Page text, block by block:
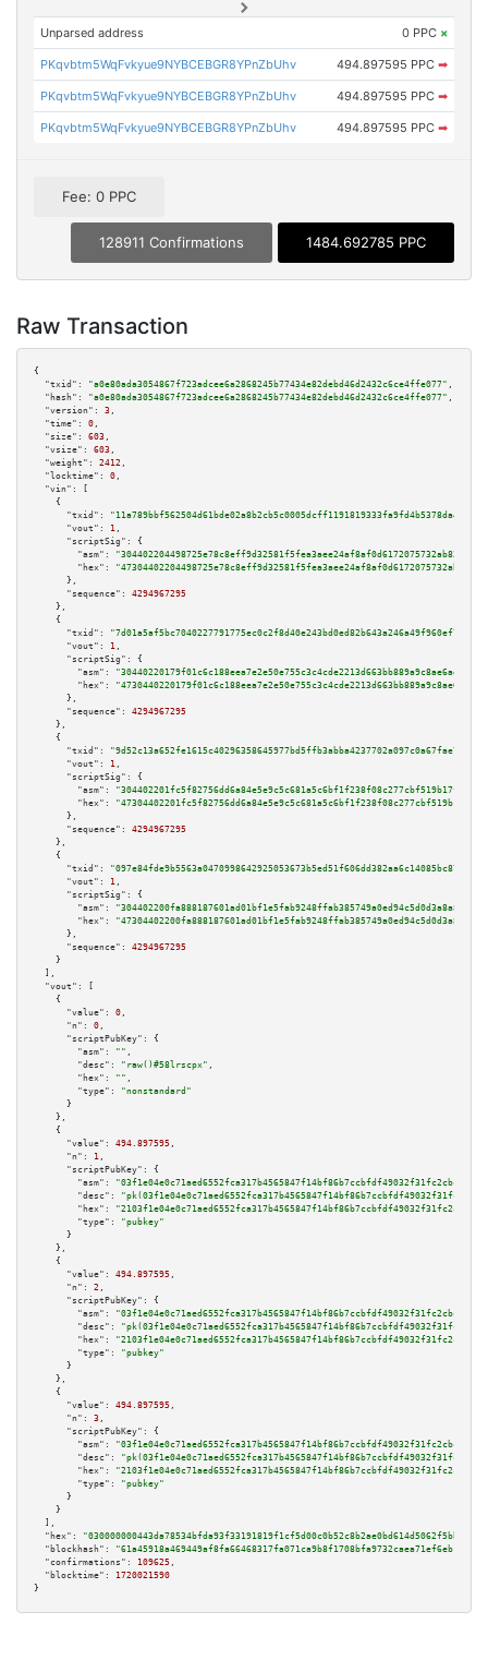
Unparsed address 0 PPC ×
PKqvbtm5WqFvkyue9NYBCEBGR8YPnZbUhv 494.897595 PPC ➡
PKqvbtm5WqFvkyue9NYBCEBGR8YPnZbUhv 494.897595 PPC ➡
PKqvbtm5WqFvkyue9NYBCEBGR8YPnZbUhv 494.897595 PPC ➡
Fee: 0 PPC
128911 Confirmations 1484.692785 PPC
Raw Transaction
{
"txid":
"a0e80ada3054867f723adcee6a2868245b77434e82debd46d2432c6ce4ffe077" ,
"hash":
"a0e80ada3054867f723adcee6a2868245b77434e82debd46d2432c6ce4ffe077" ,
"version":
3 ,
"time":
0 ,
"size":
603 ,
"vsize":
603 ,
"weight":
2412 ,
"locktime":
0 ,
"vin":
[
    {
"txid":
"11a789bbf562504d61bde02a8b2cb5c0005dcff1191819333fa9fd4b5378da43"
"vout":
1 ,
"scriptSig":
{
"asm":
"hex":
      },
"sequence":
4294967295
    },
    {
"txid":
"7d01a5af5bc7040227791775ec0c2f8d40e243bd0ed82b643a246a49f960ef78"
"vout":
1 ,
"scriptSig":
{
"asm":
"hex":
      },
"sequence":
4294967295
    },
    {
"txid":
"9d52c13a652fe1615c40296358645977bd5ffb3abba4237702a097c0a67fae7d"
"vout":
1 ,
"scriptSig":
{
"asm":
"hex":
      },
"sequence":
4294967295
    },
    {
"txid":
"097e84fde9b5563a0470998642925053673b5ed51f606dd382aa6c14085bc87d"
"vout":
1 ,
"scriptSig":
{
"asm":
"hex":
      },
"sequence":
4294967295
    }
  ],
"vout":
[
    {
"value":
0 ,
"n":
0 ,
"scriptPubKey":
{
"asm":
"" ,
"desc":
"raw()#58lrscpx" ,
"hex":
"" ,
"type":
"nonstandard"
      }
    },
    {
"value":
494.897595 ,
"n":
1 ,
"scriptPubKey":
{
"asm":
"03f1e04e0c71aed6552fca317b4565847f14bf86b7ccbfdf49032f31fc2cbc458b
"desc":
"hex":
"type":
"pubkey"
      }
    },
    {
"value":
494.897595 ,
"n":
2 ,
"scriptPubKey":
{
"asm":
"03f1e04e0c71aed6552fca317b4565847f14bf86b7ccbfdf49032f31fc2cbc458b
"desc":
"hex":
"type":
"pubkey"
      }
    },
    {
"value":
494.897595 ,
"n":
3 ,
"scriptPubKey":
{
"asm":
"03f1e04e0c71aed6552fca317b4565847f14bf86b7ccbfdf49032f31fc2cbc458b
"desc":
"hex":
"type":
"pubkey"
      }
    }
  ],
"hex":
"blockhash":
"61a45918a469449af8fa66468317fa071ca9b8f1708bfa9732caea71ef6eb139"
"confirmations":
109625 ,
"blocktime":
1720021590
}